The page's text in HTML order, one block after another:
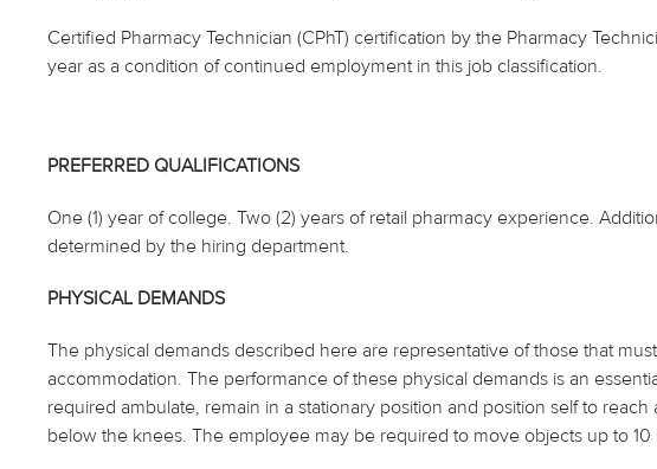
Certified Pharmacy Technician (CPhT) certification by the Pharmacy
year as a condition of continued employment in this job classification.
PREFERRED QUALIFICATIONS
One (1) year of college. Two (2) years of retail pharmacy experience.
determined by the hiring department.
PHYSICAL DEMANDS
The physical demands described here are representative of those that
accommodation. The performance of these physical demands is an
required ambulate, remain in a stationary position and position self to
below the knees. The employee may be required to move objects up to 10